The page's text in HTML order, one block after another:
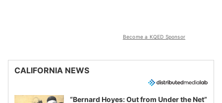
Become a KQED Sponsor
CALIFORNIA NEWS
“Bernard Hoyes: Out from Under the Net”